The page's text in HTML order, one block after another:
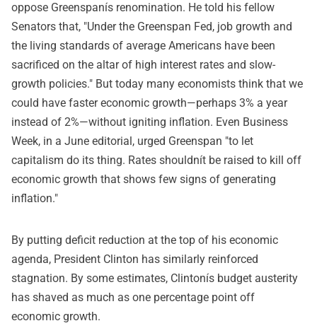
oppose Greenspanís renomination. He told his fellow
Senators that, "Under the Greenspan Fed, job growth and
the living standards of average Americans have been
sacrificed on the altar of high interest rates and slow-
growth policies." But today many economists think that we
could have faster economic growth—perhaps 3% a year
instead of 2%—without igniting inflation. Even Business
Week, in a June editorial, urged Greenspan "to let
capitalism do its thing. Rates shouldnít be raised to kill off
economic growth that shows few signs of generating
inflation."
By putting deficit reduction at the top of his economic
agenda, President Clinton has similarly reinforced
stagnation. By some estimates, Clintonís budget austerity
has shaved as much as one percentage point off
economic growth.